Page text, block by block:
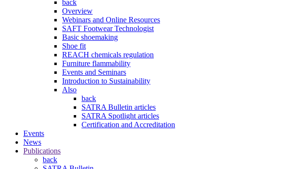
back
Overview
Webinars and Online Resources
SAFT Footwear Technologist
Basic shoemaking
Shoe fit
REACH chemicals regulation
Furniture flammability
Events and Seminars
Introduction to Sustainability
Also
back
SATRA Bulletin articles
SATRA Spotlight articles
Certification and Accreditation
Events
News
Publications
back